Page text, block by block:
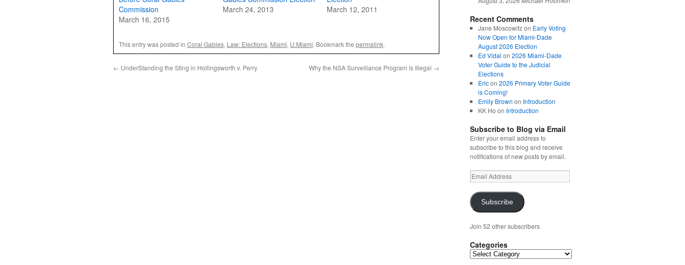
Commission
March 16, 2015
March 24, 2013
March 12, 2011
This entry was posted in Coral Gables, Law: Elections, Miami, U.Miami. Bookmark the permalink.
← UnderStanding the Sting in Hollingsworth v. Perry Why the NSA Surveillance Program is Illegal →
Recent Comments
Jane Moscowitzon Early Voting
Now Open for Miami-Dade
August 2026 Election
Ed Vidal on 2026 Miami-Dade
Voter Guide to the Judicial
Elections
Ericon 2026 Primary Voter Guide
is Coming!
Emily Brown on Introduction
KK Ho on Introduction
Subscribe to Blog via Email
Enter your email address to
subscribe to this blog and receive
notifications of new posts by email.
Email
Address
Subscribe
Join 52 other subscribers
Categories
Categories